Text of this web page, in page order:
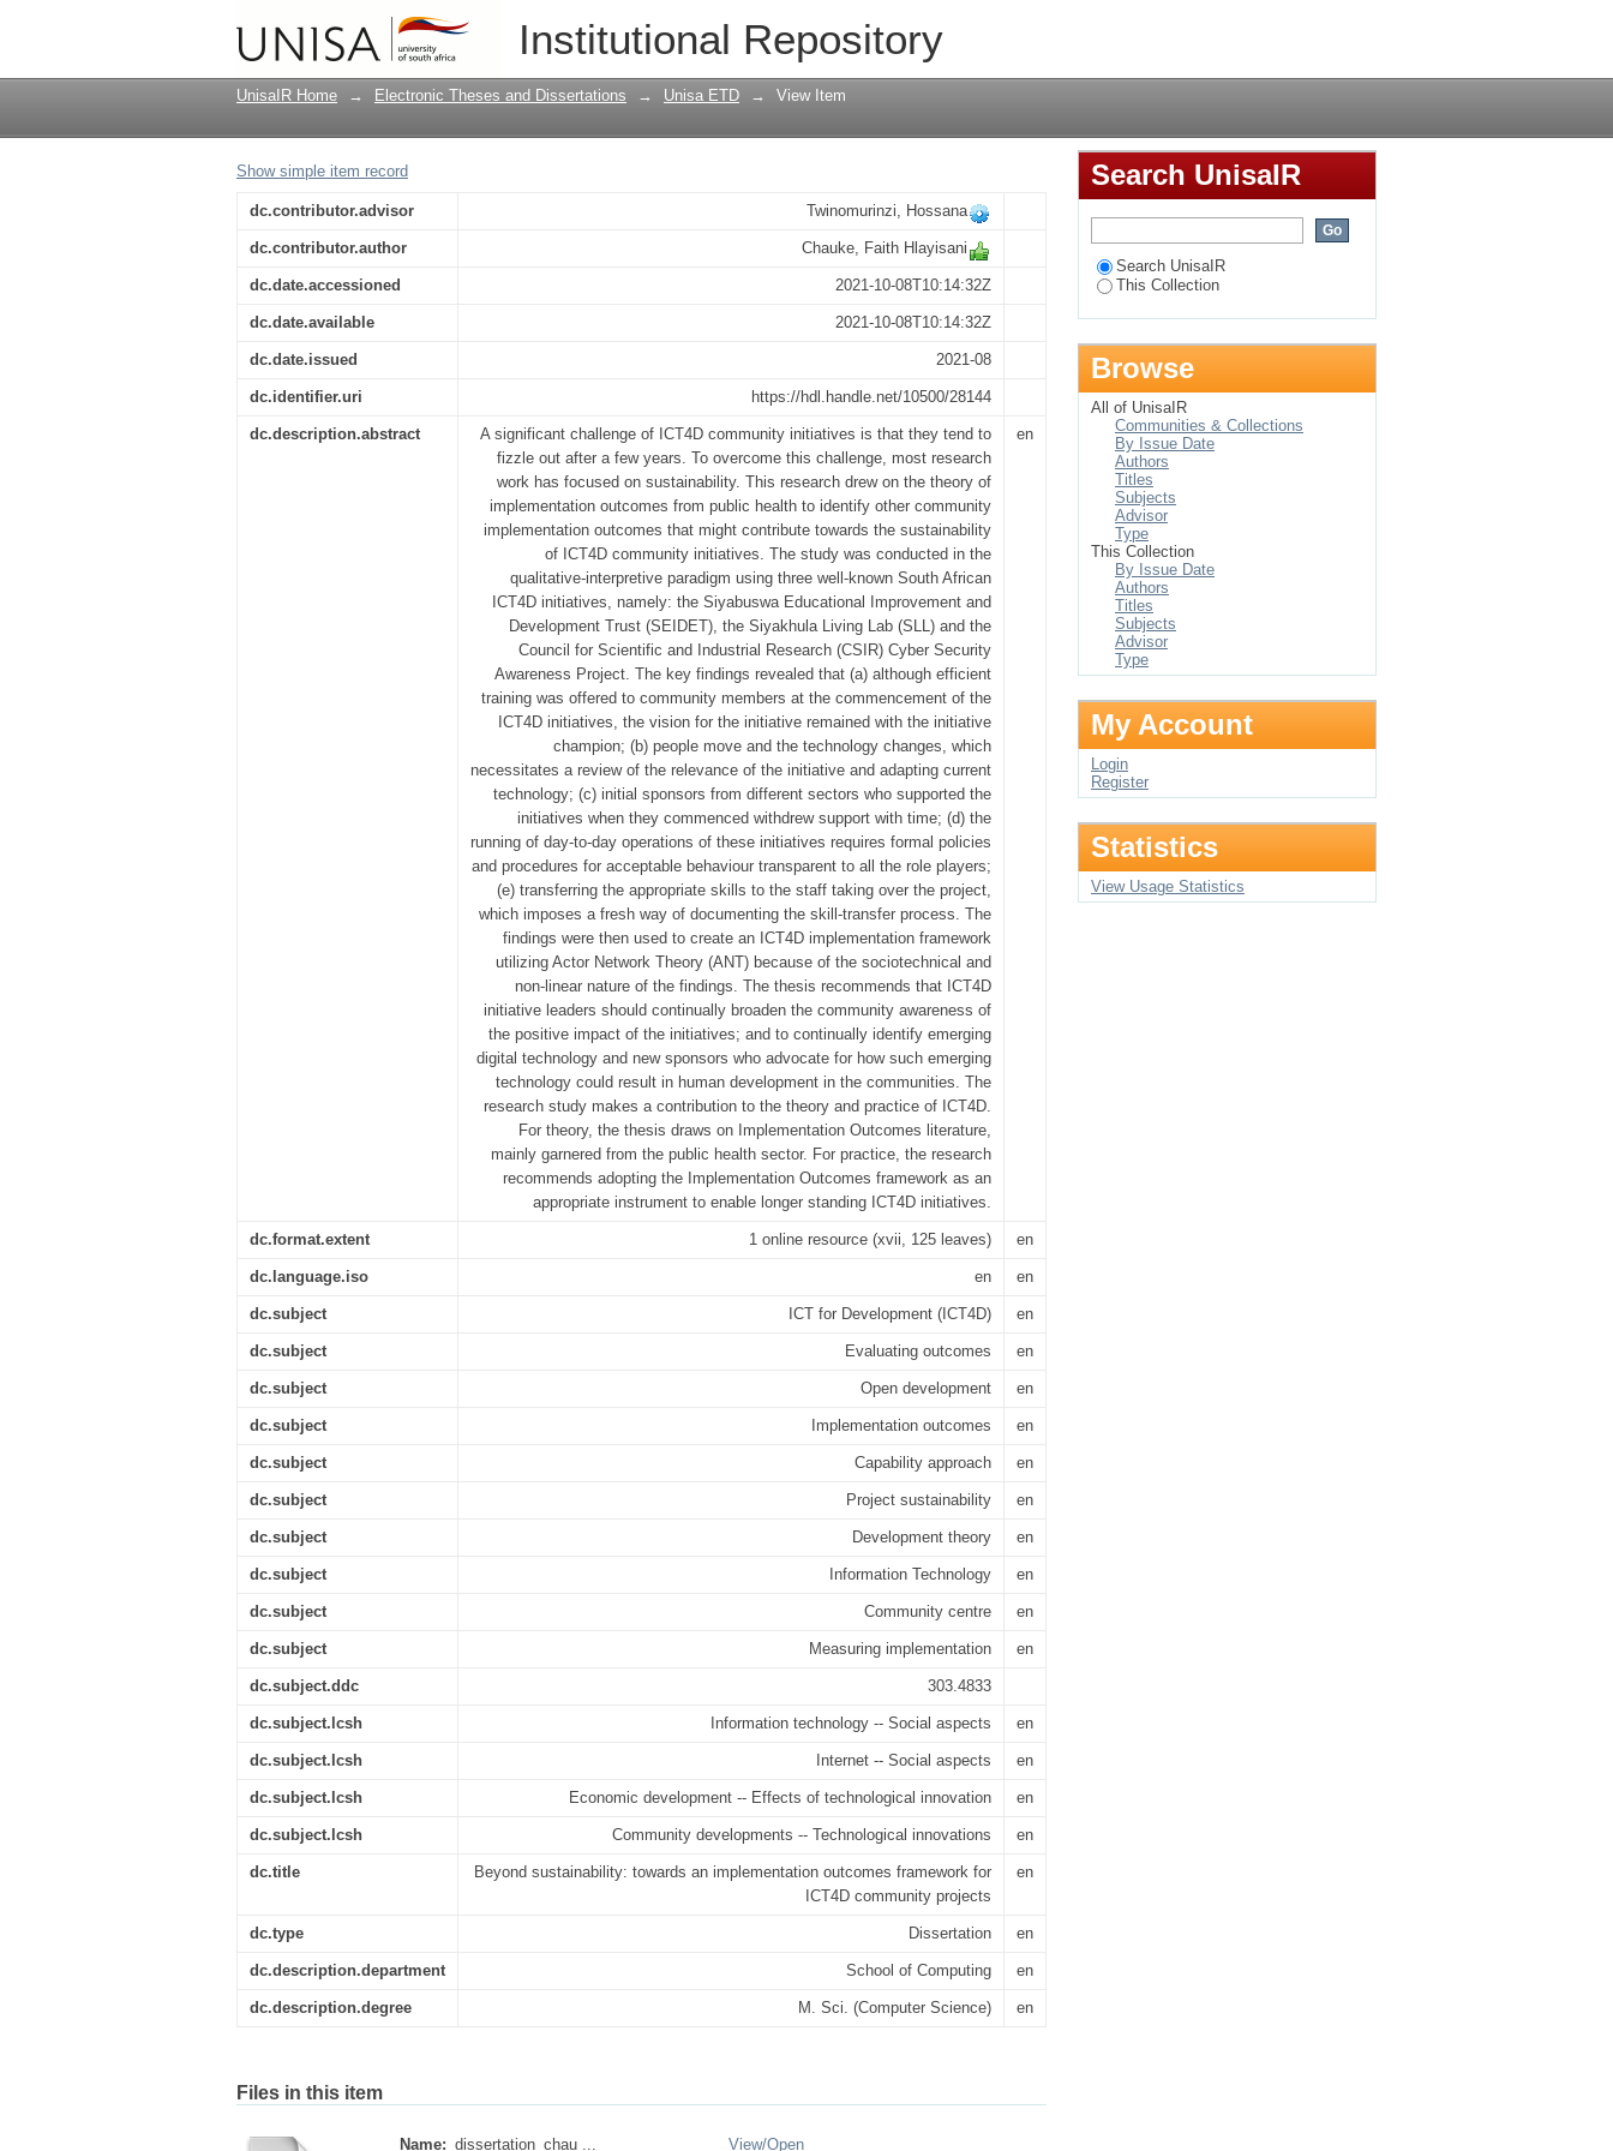
Institutional Repository
Beyond sustainability: towards an implementation outcomes framework for ICT4D
community projects
UnisaIR Home → Electronic Theses and Dissertations → Unisa ETD → View Item
Show simple item record
dc.contributor.advisor Twinomurinzi, Hossana
dc.contributor.author Chauke, Faith Hlayisani
dc.date.accessioned 2021-10-08T10:14:32Z
dc.date.available 2021-10-08T10:14:32Z
dc.date.issued 2021-08
dc.identifier.uri https://hdl.handle.net/10500/28144
dc.description.abstract
A significant challenge of ICT4D community initiatives is that they tend to
fizzle out after a few years. To overcome this challenge, most research
work has focused on sustainability. This research drew on the theory of
implementation outcomes from public health to identify other community
implementation outcomes that might contribute towards the sustainability
of ICT4D community initiatives. The study was conducted in the
qualitative-interpretive paradigm using three well-known South African
ICT4D initiatives, namely: the Siyabuswa Educational Improvement and
Development Trust (SEIDET), the Siyakhula Living Lab (SLL) and the
Council for Scientific and Industrial Research (CSIR) Cyber Security
Awareness Project. The key findings revealed that (a) although efficient
training was offered to community members at the commencement of the
ICT4D initiatives, the vision for the initiative remained with the initiative
champion; (b) people move and the technology changes, which
necessitates a review of the relevance of the initiative and adapting current
technology; (c) initial sponsors from different sectors who supported the
initiatives when they commenced withdrew support with time; (d) the
running of day-to-day operations of these initiatives requires formal policies
and procedures for acceptable behaviour transparent to all the role players;
(e) transferring the appropriate skills to the staff taking over the project,
which imposes a fresh way of documenting the skill-transfer process. The
findings were then used to create an ICT4D implementation framework
utilizing Actor Network Theory (ANT) because of the sociotechnical and
non-linear nature of the findings. The thesis recommends that ICT4D
initiative leaders should continually broaden the community awareness of
the positive impact of the initiatives; and to continually identify emerging
digital technology and new sponsors who advocate for how such emerging
technology could result in human development in the communities. The
research study makes a contribution to the theory and practice of ICT4D.
For theory, the thesis draws on Implementation Outcomes literature,
mainly garnered from the public health sector. For practice, the research
recommends adopting the Implementation Outcomes framework as an
appropriate instrument to enable longer standing ICT4D initiatives.
en
dc.format.extent 1 online resource (xvii, 125 leaves) en
dc.language.iso en en
dc.subject ICT for Development (ICT4D) en
dc.subject Evaluating outcomes en
dc.subject Open development en
dc.subject Implementation outcomes en
dc.subject Capability approach en
dc.subject Project sustainability en
dc.subject Development theory en
dc.subject Information Technology en
dc.subject Community centre en
dc.subject Measuring implementation en
dc.subject.ddc 303.4833
dc.subject.lcsh Information technology -- Social aspects en
dc.subject.lcsh Internet -- Social aspects en
dc.subject.lcsh Economic development -- Effects of technological innovation en
dc.subject.lcsh Community developments -- Technological innovations en
dc.title
Beyond sustainability: towards an implementation outcomes framework for
ICT4D community projects
en
dc.type Dissertation en
dc.description.department School of Computing en
dc.description.degree M. Sci. (Computer Science) en
Files in this item
Name: dissertation_chau ... View/Open
Search UnisaIR
Search UnisaIR
This Collection
Browse
All of UnisaIR
Communities & Collections
By Issue Date
Authors
Titles
Subjects
Advisor
Type
This Collection
By Issue Date
Authors
Titles
Subjects
Advisor
Type
My Account
Login
Register
Statistics
View Usage Statistics